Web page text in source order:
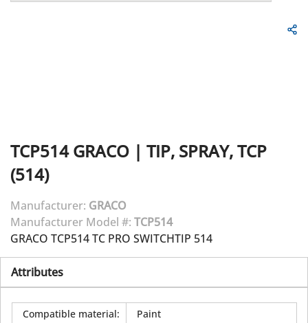
TCP514 GRACO | TIP, SPRAY, TCP
(514)
Manufacturer: GRACO
Manufacturer Model #: TCP514
GRACO TCP514 TC PRO SWITCHTIP 514
Attributes
Compatible material:
Paint